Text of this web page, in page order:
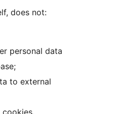
does not:
personal data
to external
cookies.